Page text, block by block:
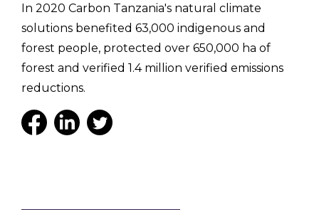
In 2020 Carbon Tanzania's natural climate
solutions benefited 63,000 indigenous and
forest people, protected over 650,000 ha of
forest and verified 1.4 million verified emissions
reductions.